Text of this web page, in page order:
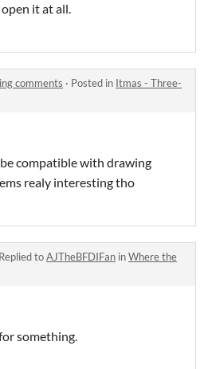
it at all.
comments · Posted in Itmas - Three-
compatible with drawing
realy interesting tho
Replied toAJTheBFDIFan inWhere the
something.